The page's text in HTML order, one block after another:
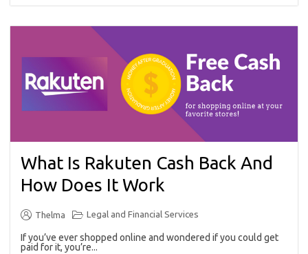
What Is Rakuten Cash Back And
How Does It Work
Thelma Legal and Financial Services
If you’ve ever shopped online and wondered if you could get
paid for it, you’re...